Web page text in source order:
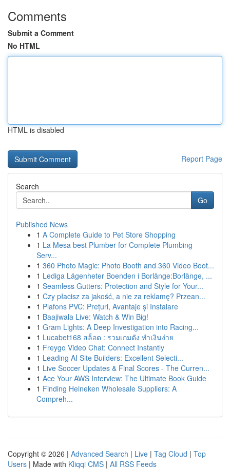
Comments
Submit a Comment
No HTML
HTML is disabled
Report Page
Search
Go
Published News
1 A Complete Guide to Pet Store Shopping
1 La Mesa best Plumber for Complete Plumbing
Serv...
1 360 Photo Magic: Photo Booth and 360 Video Boot...
1 Lediga Lägenheter Boenden i Borlänge:Borlänge, ...
1 Seamless Gutters: Protection and Style for Your...
1 Czy płacisz za jakość, a nie za reklamę? Przean...
1 Plafons PVC: Prețuri, Avantaje și Instalare
1 Baajiwala Live: Watch & Win Big!
1 Gram Lights: A Deep Investigation into Racing...
1 Lucabet168 สล็อต : รวมเกมดัง ทำเงินง่าย
1 Freygo Video Chat: Connect Instantly
1 Leading AI Site Builders: Excellent Selecti...
1 Live Soccer Updates & Final Scores - The Curren...
1 Ace Your AWS Interview: The Ultimate Book Guide
1 Finding Heineken Wholesale Suppliers: A
Compreh...
Copyright © 2026 | Advanced Search | Live | Tag Cloud | Top
Users | Made with Kliqqi CMS | All RSS Feeds